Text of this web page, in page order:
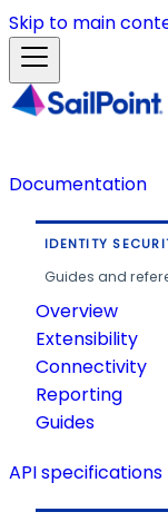
Skip to main
Documentation
IDENTITY
Guides and
Overview
Extensibility
Connectivity
Reporting
Guides
API specifications